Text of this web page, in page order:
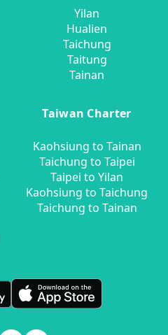
Yilan
Hualien
Taichung
Taitung
Tainan
Taiwan Charter
Kaohsiung to Tainan
Taichung to Taipei
Taipei to Yilan
Kaohsiung to Taichung
Taichung to Tainan